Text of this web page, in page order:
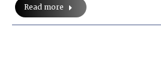
Read more